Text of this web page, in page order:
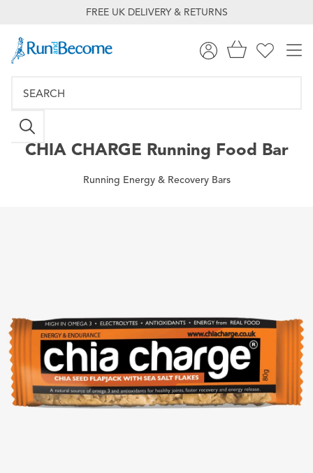
FREE UK DELIVERY & RETURNS
CHIA CHARGE Running Food Bar
Running Energy & Recovery Bars